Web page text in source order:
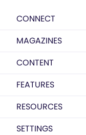
CONNECT
MAGAZINES
CONTENT
FEATURES
RESOURCES
SETTINGS